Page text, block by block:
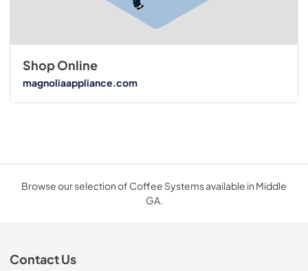
Shop Online
magnoliaappliance.com
Browse our selection of Coffee Systems available in Middle
GA.
Contact Us